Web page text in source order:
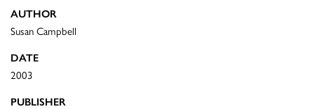
AUTHOR
Susan Campbell
DATE
2003
PUBLISHER